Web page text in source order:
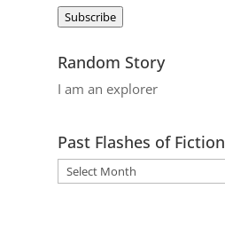
Subscribe
Random Story
I am an explorer
Past Flashes of Fiction